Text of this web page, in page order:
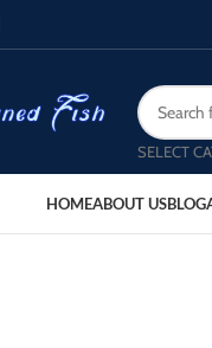
SELECT
HOMEABOUT USBLOG